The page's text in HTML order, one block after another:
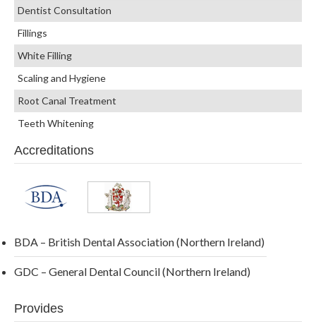
Dentist Consultation
Fillings
White Filling
Scaling and Hygiene
Root Canal Treatment
Teeth Whitening
Accreditations
BDA – British Dental Association (Northern Ireland)
GDC – General Dental Council (Northern Ireland)
Provides